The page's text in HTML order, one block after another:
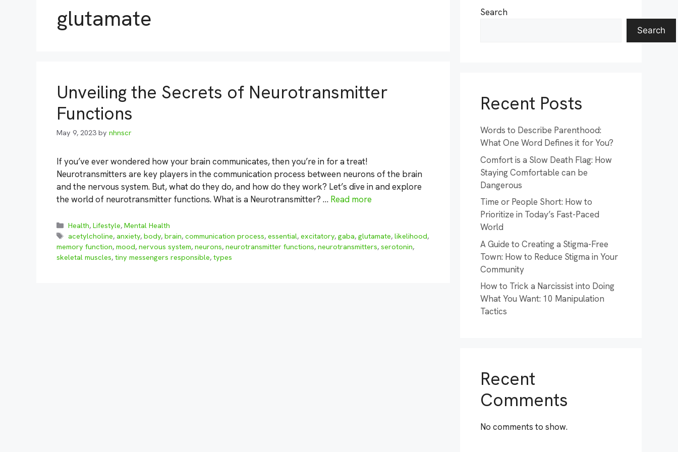
glutamate
Unveiling the Secrets of Neurotransmitter
Functions
May 9, 2023 by nhnscr
If you’ve ever wondered how your brain communicates, then you’re in for a treat!
Neurotransmitters are key players in the communication process between neurons of the brain
and the nervous system. But, what do they do, and how do they work? Let’s dive in and explore
the world of neurotransmitter functions. What is a Neurotransmitter? … Read more
Categories
Health,Lifestyle,Mental Health
Tags
acetylcholine,anxiety,body,brain,communication process,essential,excitatory,gaba,glutamate,likelihood,
memory function, mood, nervous system, neurons, neurotransmitter functions, neurotransmitters, serotonin,
skeletal muscles, tiny messengers responsible, types
Search
Search
Recent Posts
Words to Describe Parenthood:
What One Word Defines it for You?
Comfort is a Slow Death Flag: How
Staying Comfortable can be
Dangerous
Time or People Short: How to
Prioritize in Today’s Fast-Paced
World
A Guide to Creating a Stigma-Free
Town: How to Reduce Stigma in Your
Community
How to Trick a Narcissist into Doing
What You Want: 10 Manipulation
Tactics
Recent
Comments
No comments to show.